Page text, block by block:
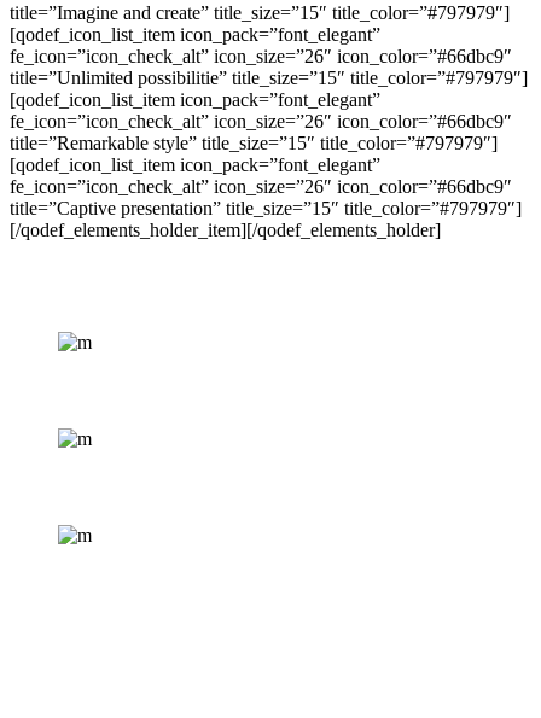
title=”Imagine and create” title_size=”15″ title_color=”#797979″]
[qodef_icon_list_item icon_pack=”font_elegant”
fe_icon=”icon_check_alt” icon_size=”26″ icon_color=”#66dbc9″
title=”Unlimited possibilitie” title_size=”15″ title_color=”#797979″]
[qodef_icon_list_item icon_pack=”font_elegant”
fe_icon=”icon_check_alt” icon_size=”26″ icon_color=”#66dbc9″
title=”Remarkable style” title_size=”15″ title_color=”#797979″]
[qodef_icon_list_item icon_pack=”font_elegant”
fe_icon=”icon_check_alt” icon_size=”26″ icon_color=”#66dbc9″
title=”Captive presentation” title_size=”15″ title_color=”#797979″]
[/qodef_elements_holder_item][/qodef_elements_holder]